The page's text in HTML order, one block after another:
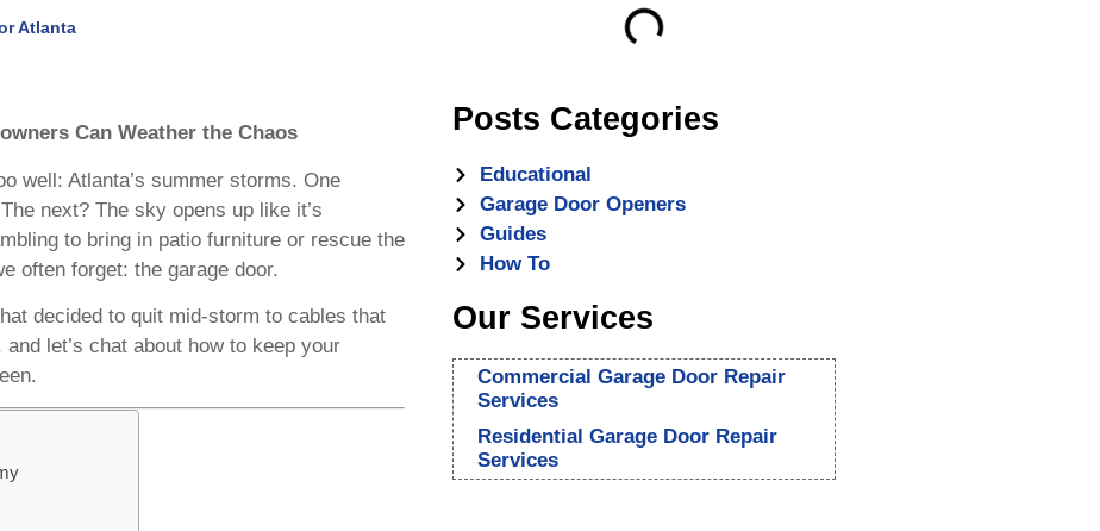
Atlanta
Can Weather the Chaos
well: Atlanta’s summer storms. One
next? The sky opens up like it’s
to bring in patio furniture or rescue the
often forget: the garage door.
decided to quit mid-storm to cables that
let’s chat about how to keep your
Posts Categories
Educational
Garage Door Openers
Guides
How To
Our Services
Commercial Garage Door Repair
Services
Residential Garage Door Repair
Services